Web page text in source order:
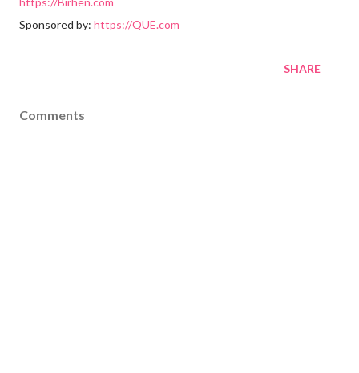
Sponsored by: https://QUE.com
SHARE
Comments